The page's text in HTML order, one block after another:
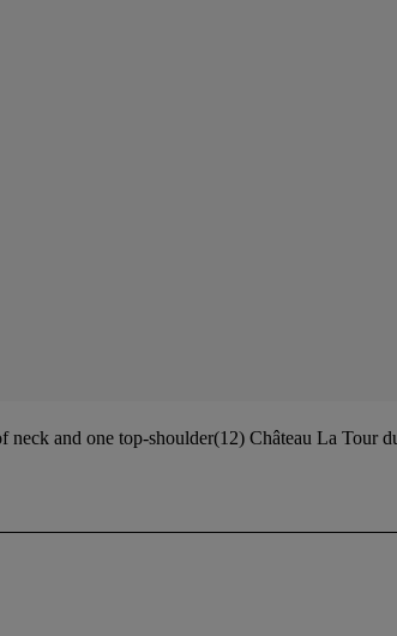
and one top-shoulder(12) Château La Tour